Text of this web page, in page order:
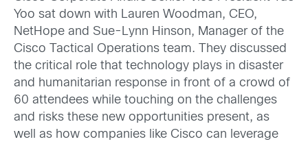
Yoo sat down with Lauren Woodman, CEO,
NetHope and Sue-Lynn Hinson, Manager of the
Cisco Tactical Operations team. They discussed
the critical role that technology plays in disaster
and humanitarian response in front of a crowd of
60 attendees while touching on the challenges
and risks these new opportunities present, as
well as how companies like Cisco can leverage